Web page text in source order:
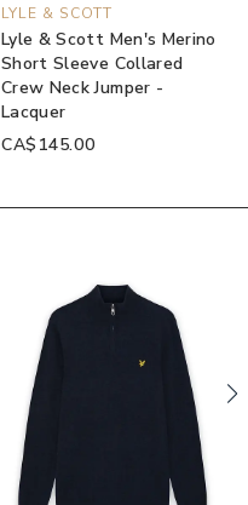
LYLE & SCOTT
Lyle & Scott Men's Merino
Short Sleeve Collared
Crew Neck Jumper -
Lacquer
CA$145.00